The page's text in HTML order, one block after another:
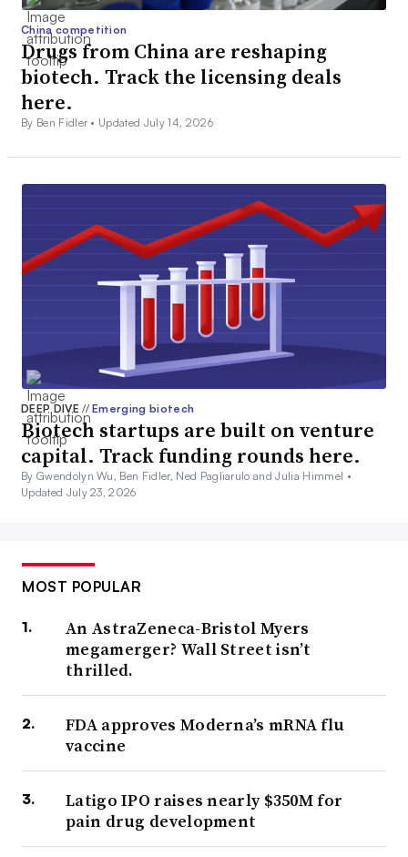
China competition
Drugs from China are reshaping
biotech. Track the licensing deals
here.
By Ben Fidler • Updated July 14, 2026
DEEP DIVE// Emerging biotech
Biotech startups are built on venture
capital. Track funding rounds here.
By Gwendolyn Wu, Ben Fidler, Ned Pagliarulo and Julia Himmel •
Updated July 23, 2026
MOST POPULAR
An AstraZeneca-Bristol Myers
megamerger? Wall Street isn’t
thrilled.
FDA approves Moderna’s mRNA flu
vaccine
Latigo IPO raises nearly $350M for
pain drug development